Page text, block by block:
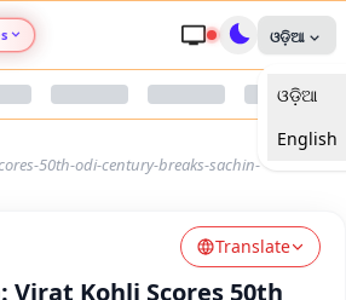
Nari Shakti
Health Connect
ଓଡ଼ିଆ
ଓଡ଼ିଆ
English
50th-odi-century-breaks-sachin-
Translate
Virat Kohli Scores 50th